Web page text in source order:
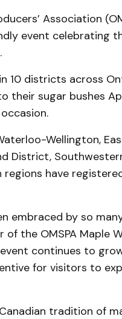
Association
event celebrating
10 districts across
their sugar bushes
Wellington,
District,
have
embraced by so many
the OMSPA Maple
continues to
for visitors to
tradition of